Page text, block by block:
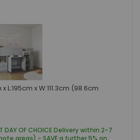
L:195cm x W:111.3cm (98.6cm
DAY OF CHOICE Delivery within 2-7
areas) - SAVE a further 5% on